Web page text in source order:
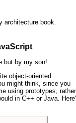
architecture book.
but by my son!
object-oriented
might think, since you
using prototypes, rather
in C++ or Java.